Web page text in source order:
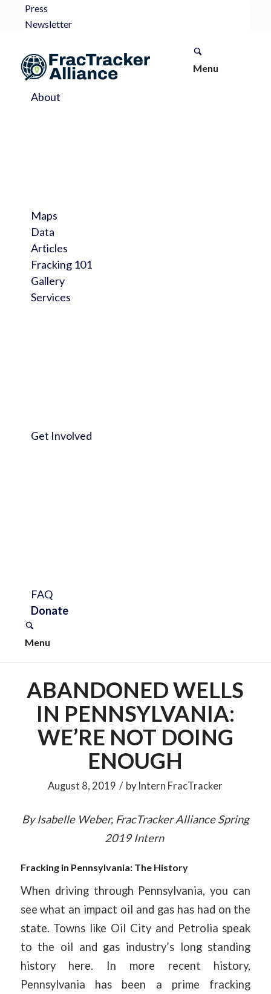
Press
Newsletter
Menu
About
Maps
Data
Articles
Fracking 101
Gallery
Services
Get Involved
FAQ
Donate
Menu
ABANDONED WELLS
IN PENNSYLVANIA:
WE’RE NOT DOING
ENOUGH
August 8, 2019 / by Intern FracTracker
By Isabelle Weber, FracTracker Alliance Spring
2019 Intern
Fracking in Pennsylvania: The History
When driving through Pennsylvania, you can
see what an impact oil and gas has had on the
state. Towns like Oil City and Petrolia speak
to the oil and gas industry’s long standing
history here. In more recent history,
Pennsylvania has been a prime fracking